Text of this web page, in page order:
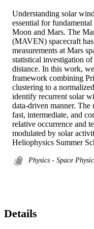
Understanding solar
essential for
Moon and Mars. The
(MAVEN) spacecraft
measurements at Mars
statistical investigation
distance. In this work,
framework combining
clustering to a
identify recurrent solar
data-driven manner.
fast, intermediate, and
relative occurrence and
modulated by solar
Heliophysics Summer
Physics - Space
Details